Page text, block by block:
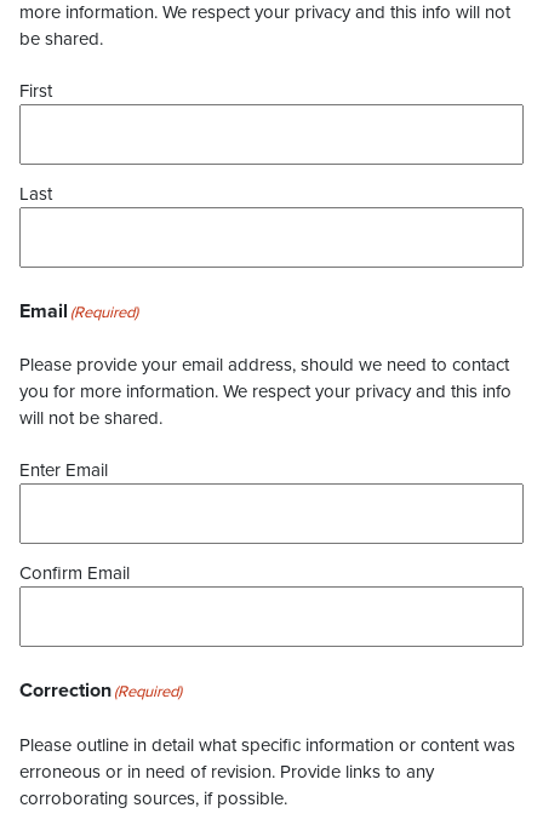
more information. We respect your privacy and this info will not
be shared.
First
Last
Email (Required)
Please provide your email address, should we need to contact
you for more information. We respect your privacy and this info
will not be shared.
Enter Email
Confirm Email
Correction(Required)
Please outline in detail what specific information or content was
erroneous or in need of revision. Provide links to any
corroborating sources, if possible.